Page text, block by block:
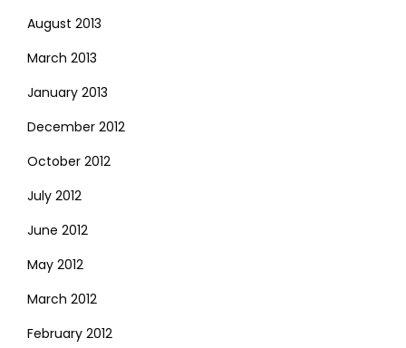
August 2013
March 2013
January 2013
December 2012
October 2012
July 2012
June 2012
May 2012
March 2012
February 2012